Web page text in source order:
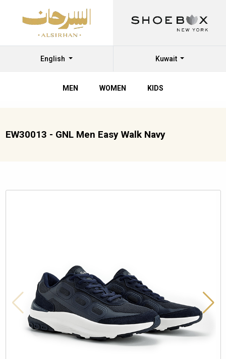
English Kuwait
MEN WOMEN KIDS
EW30013 - GNL Men Easy Walk Navy